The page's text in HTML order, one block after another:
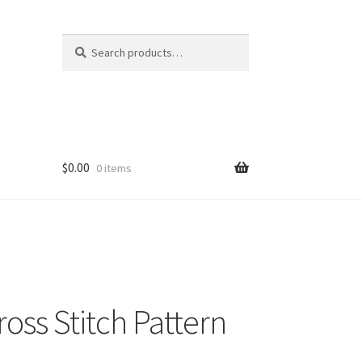
for:
$0.00 0 items
Stitch Pattern